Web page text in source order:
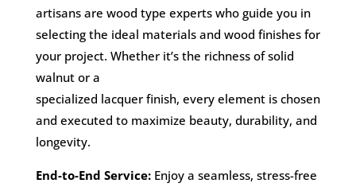
artisans are wood type experts who guide you in
selecting the ideal materials and wood finishes for
your project. Whether it’s the richness of solid
walnut or a
specialized lacquer finish, every element is chosen
and executed to maximize beauty, durability, and
longevity.
End-to-End Service:Enjoy a seamless, stress-free